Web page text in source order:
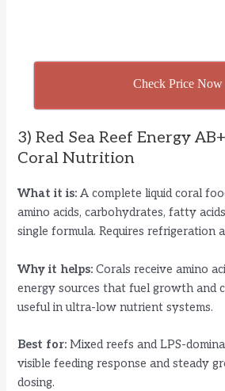
Check Price Now
3) Red Sea Reef Energy
Coral Nutrition
What it is: A complete liquid coral
amino acids, carbohydrates, fatty
single formula. Requires refrigeration
Why it helps: Corals receive amino
energy sources that fuel growth and
useful in ultra-low nutrient systems.
Best for: Mixed reefs and LPS-
visible feeding response and steady
dosing.